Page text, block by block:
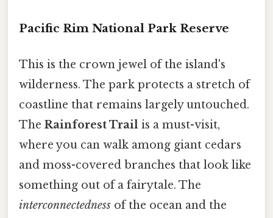
Pacific Rim National Park Reserve
This is the crown jewel of the island's
wilderness. The park protects a stretch of
coastline that remains largely untouched.
The Rainforest Trail is a must-visit,
where you can walk among giant cedars
and moss-covered branches that look like
something out of a fairytale. The
interconnectedness of the ocean and the